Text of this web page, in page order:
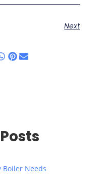
Next